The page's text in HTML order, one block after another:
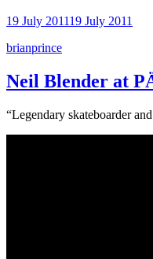
19 July 201119 July 2011
brianprince
Neil Blender at
“Legendary skateboarder